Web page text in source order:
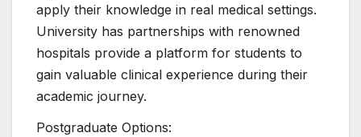
apply their knowledge in real medical settings.
University has partnerships with renowned
hospitals provide a platform for students to
gain valuable clinical experience during their
academic journey.
Postgraduate Options: